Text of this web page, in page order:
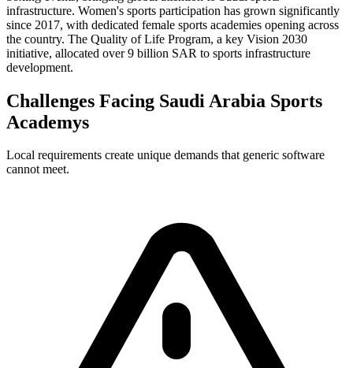
infrastructure. Women's sports participation has grown significantly
since 2017, with dedicated female sports academies opening across
the country. The Quality of Life Program, a key Vision 2030
initiative, allocated over 9 billion SAR to sports infrastructure
development.
Challenges Facing Saudi Arabia Sports
Academys
Local requirements create unique demands that generic software
cannot meet.